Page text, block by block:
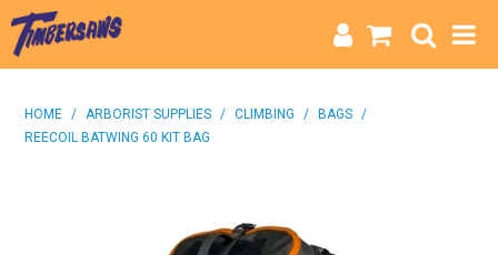
CATEGORIES
INFO
HOME / ARBORIST SUPPLIES / CLIMBING / BAGS
/
REECOIL BATWING 60 KIT BAG